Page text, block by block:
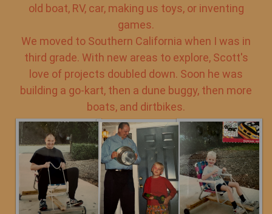
old boat, RV, car, making us toys, or inventing
games.
We moved to Southern California when I was in
third grade. With new areas to explore, Scott's
love of projects doubled down. Soon he was
building a go-kart, then a dune buggy, then more
boats, and dirtbikes.